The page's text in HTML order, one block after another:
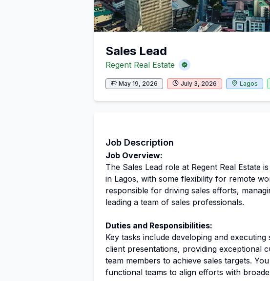
Sales Lead
Regent Real Estate
May 19, 2026 July 3, 2026 Lagos
Job Description
Job Overview:
The Sales Lead role at Regent Real Estate
in Lagos, with some flexibility for remote
responsible for driving sales efforts,
leading a team of sales professionals.
Duties and Responsibilities:
Key tasks include developing and
client presentations, providing exceptional
team members to achieve sales targets.
functional teams to align efforts with